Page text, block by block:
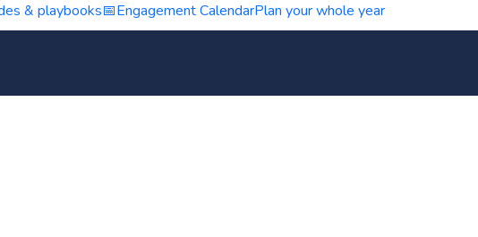
& playbooks📅Engagement CalendarPlan your whole year